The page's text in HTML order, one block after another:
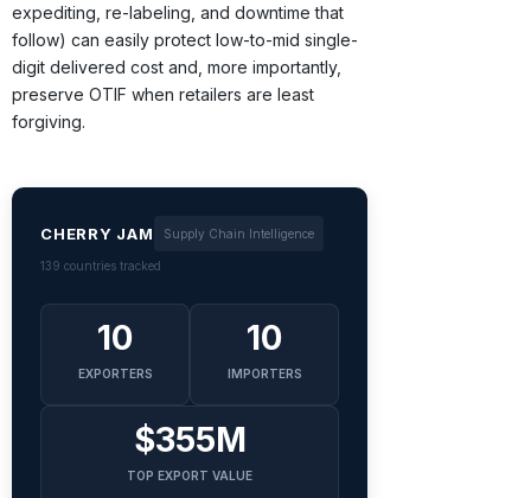
expediting, re-labeling, and downtime that
follow) can easily protect low-to-mid single-
digit delivered cost and, more importantly,
preserve OTIF when retailers are least
forgiving.
CHERRY JAM Supply Chain Intelligence
139 countries tracked
10
EXPORTERS
10
IMPORTERS
$355M
TOP EXPORT VALUE